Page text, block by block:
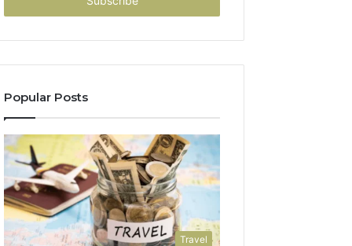
Popular Posts
Travel